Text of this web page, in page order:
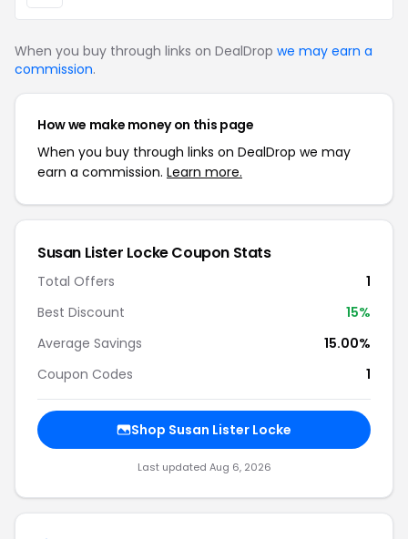
When you buy through links on DealDrop we may earn a
commission.
How we make money on this page
When you buy through links on DealDrop we may
earn a commission. Learn more.
Susan Lister Locke Coupon Stats
Total Offers
1
Best Discount
15%
Average Savings
15.00%
Coupon Codes
1
Shop Susan Lister Locke
Last updated Aug 6, 2026